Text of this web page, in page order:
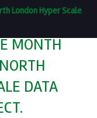
London Hyper Scale
MONTH
DATA